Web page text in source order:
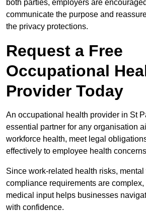
both parties, employers are
communicate the purpose and
the privacy protections.
Request a Free
Occupational
Provider Today
An occupational health provider in St
essential partner for any organisation
workforce health, meet legal
effectively to employee health
Since work-related health risks,
compliance requirements are
medical input helps businesses
with confidence.